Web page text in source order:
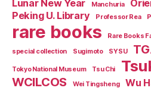
Lunar New Year Manchuria
Peking U. Library Professor Rea
rare books Rare Books
special collection Sugimoto SYSU
Tokyo National Museum Tsu Chi
WCILCOS Wei Tingsheng
Wu